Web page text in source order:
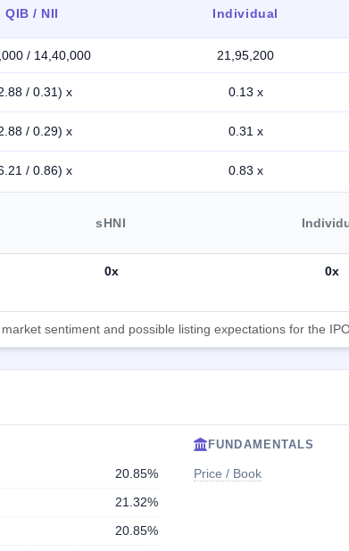
QIB / NII Individual
/ 14,40,000 21,95,200
/ 0.31) x 0.13 x
/ 0.29) x 0.31 x
/ 0.86) x 0.83 x
sHNI
0x 0x
sentiment and possible listing expectations for the
20.85%
21.32%
20.85%
FUNDAMENTALS
Price / Book